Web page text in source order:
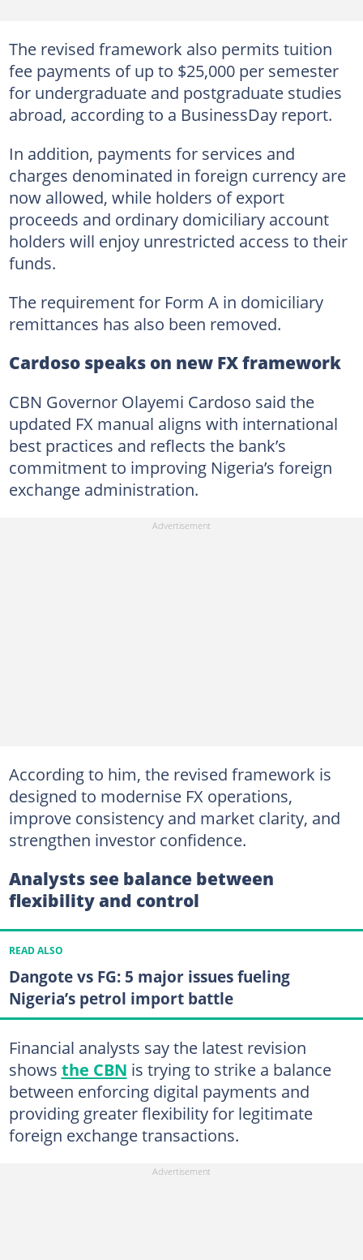
The revised framework also permits tuition
fee payments of up to $25,000 per semester
for undergraduate and postgraduate studies
abroad, according to a BusinessDay report.
In addition, payments for services and
charges denominated in foreign currency are
now allowed, while holders of export
proceeds and ordinary domiciliary account
holders will enjoy unrestricted access to their
funds.
The requirement for Form A in domiciliary
remittances has also been removed.
Cardoso speaks on new FX framework
CBN Governor Olayemi Cardoso said the
updated FX manual aligns with international
best practices and reflects the bank’s
commitment to improving Nigeria’s foreign
exchange administration.
According to him, the revised framework is
designed to modernise FX operations,
improve consistency and market clarity, and
strengthen investor confidence.
Analysts see balance between
flexibility and control
READ ALSO
Dangote vs FG: 5 major issues fueling
Nigeria’s petrol import battle
Financial analysts say the latest revision
shows the CBN is trying to strike a balance
between enforcing digital payments and
providing greater flexibility for legitimate
foreign exchange transactions.